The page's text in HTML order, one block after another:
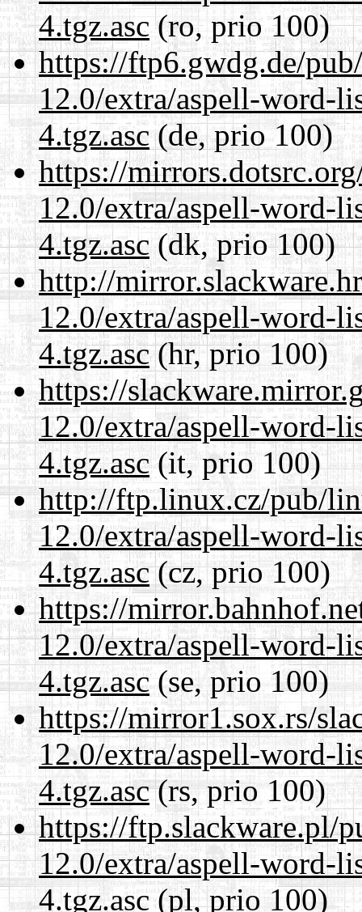
4.tgz.asc(ro, prio 100)
https://ftp6.gwdg.de/
12.0/extra/aspell-word-
4.tgz.asc(de, prio 100)
https://
12.0/extra/aspell-word-
4.tgz.asc(dk, prio 100)
http://
12.0/extra/aspell-word-
4.tgz.asc(hr, prio 100)
https://
12.0/extra/aspell-word-
4.tgz.asc(it, prio 100)
http://ftp.linux.cz/pub/
12.0/extra/aspell-word-
4.tgz.asc(cz, prio 100)
https://
12.0/extra/aspell-word-
4.tgz.asc(se, prio 100)
https://mirror1.sox.rs/
12.0/extra/aspell-word-
4.tgz.asc(rs, prio 100)
https://ftp.slackware.pl/
12.0/extra/aspell-word-
4.tgz.asc(pl, prio 100)